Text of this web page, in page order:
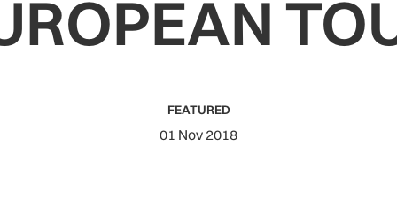
FEATURED
01 Nov 2018